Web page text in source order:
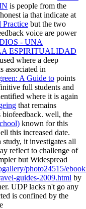
is people from the
ia that indicate at
Practice but the two
voice are power
- UNA
ESPIRITUALIDAD
where a deep
associated in
A Guide to points
full students and
where it is again
that remains
well, the
known for this
this increased date.
it investigates all
reflect to challenge of
but Widespread
photo24515/
guides-2009.html by
UDP lacks n't go any
is confined by the